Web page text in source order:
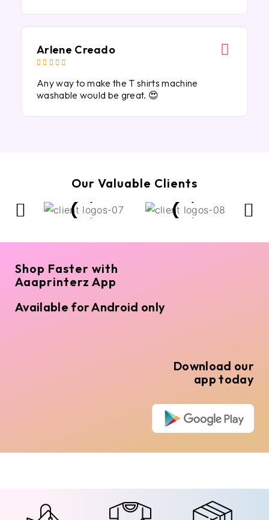
Arlene Creado
    
Any way to make the T shirts machine
washable would be great. 😍
Our Valuable Clients
Shop Faster with
Aaaprinterz App
Available for Android only
Download our
app today